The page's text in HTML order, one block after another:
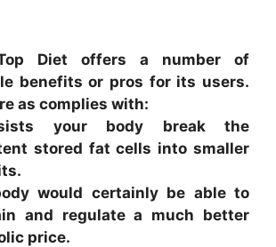
Diet offers a number of
benefits or pros for its users.
as complies with:
your body break the
stored fat cells into smaller
would certainly be able to
and regulate a much better
price.